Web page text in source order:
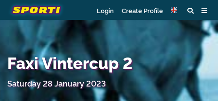
Login Create Profile
Faxi Vintercup 2
Saturday 28 January 2023